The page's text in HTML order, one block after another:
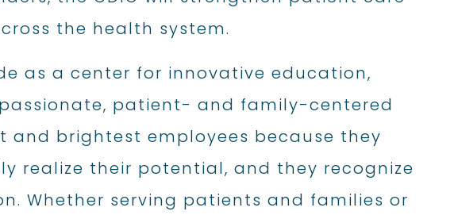
the health system.
as a center for innovative education,
patient- and family-centered
and brightest employees because they
realize their potential, and they recognize
Whether serving patients and families or